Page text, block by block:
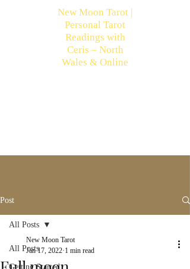
New Moon Tarot |
Personal Tarot
Readings with
Ceris – North
Wales & Online
Post
All Posts
Getting Started
All Posts
New Moon Tarot
Jan 17, 2022 1 min read